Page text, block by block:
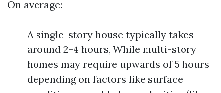
On average:
A single-story house typically takes
around 2-4 hours, While multi-story
homes may require upwards of 5 hours
depending on factors like surface